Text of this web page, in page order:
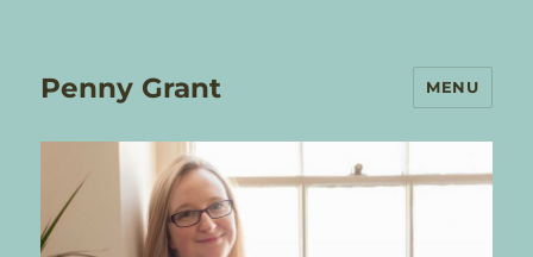
Penny Grant MENU